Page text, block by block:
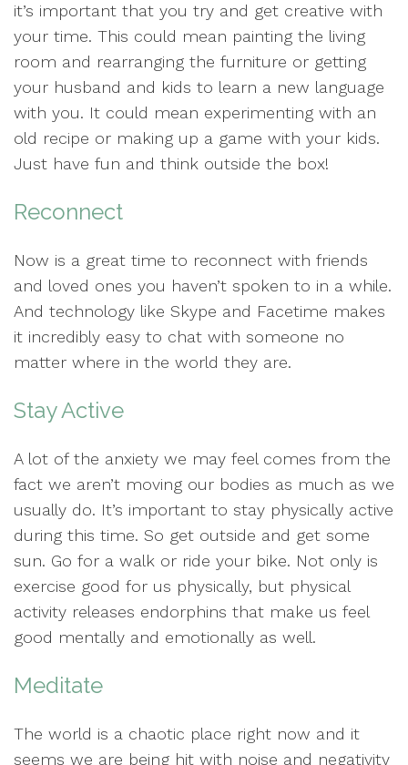
it’s important that you try and get creative with
your time. This could mean painting the living
room and rearranging the furniture or getting
your husband and kids to learn a new language
with you. It could mean experimenting with an
old recipe or making up a game with your kids.
Just have fun and think outside the box!
Reconnect
Now is a great time to reconnect with friends
and loved ones you haven’t spoken to in a while.
And technology like Skype and Facetime makes
it incredibly easy to chat with someone no
matter where in the world they are.
Stay Active
A lot of the anxiety we may feel comes from the
fact we aren’t moving our bodies as much as we
usually do. It’s important to stay physically active
during this time. So get outside and get some
sun. Go for a walk or ride your bike. Not only is
exercise good for us physically, but physical
activity releases endorphins that make us feel
good mentally and emotionally as well.
Meditate
The world is a chaotic place right now and it
seems we are being hit with noise and negativity